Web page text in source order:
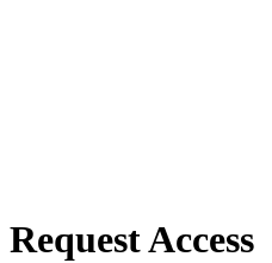
Request Access